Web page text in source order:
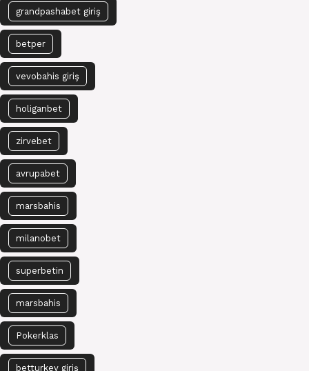
grandpashabet giriş
betper
vevobahis giriş
holiganbet
zirvebet
avrupabet
marsbahis
milanobet
superbetin
marsbahis
Pokerklas
betturkey giriş